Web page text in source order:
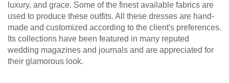
luxury, and grace. Some of the finest available fabrics are
used to produce these outfits. All these dresses are hand-
made and customized according to the client's preferences.
Its collections have been featured in many reputed
wedding magazines and journals and are appreciated for
their glamorous look.